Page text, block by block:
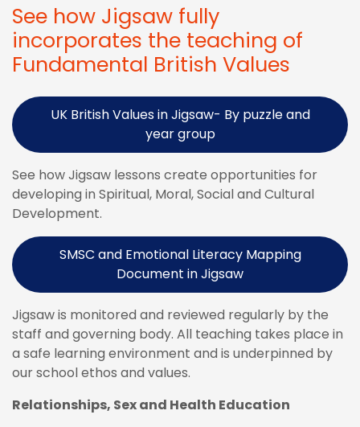
See how Jigsaw fully
incorporates the teaching of
Fundamental British Values
UK British Values in Jigsaw- By puzzle and
year group
See how Jigsaw lessons create opportunities for
developing in Spiritual, Moral, Social and Cultural
Development.
SMSC and Emotional Literacy Mapping
Document in Jigsaw
Jigsaw is monitored and reviewed regularly by the
staff and governing body. All teaching takes place in
a safe learning environment and is underpinned by
our school ethos and values.
Relationships, Sex and Health Education